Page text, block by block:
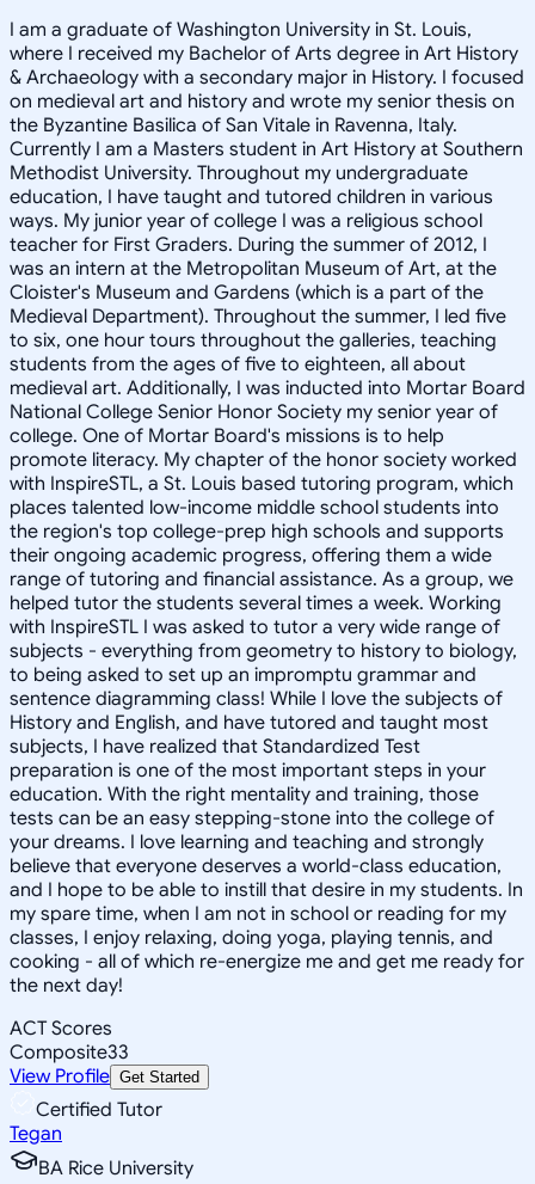
I am a graduate of Washington University in St. Louis,
where I received my Bachelor of Arts degree in Art History
& Archaeology with a secondary major in History. I focused
on medieval art and history and wrote my senior thesis on
the Byzantine Basilica of San Vitale in Ravenna, Italy.
Currently I am a Masters student in Art History at Southern
Methodist University. Throughout my undergraduate
education, I have taught and tutored children in various
ways. My junior year of college I was a religious school
teacher for First Graders. During the summer of 2012, I
was an intern at the Metropolitan Museum of Art, at the
Cloister's Museum and Gardens (which is a part of the
Medieval Department). Throughout the summer, I led five
to six, one hour tours throughout the galleries, teaching
students from the ages of five to eighteen, all about
medieval art. Additionally, I was inducted into Mortar Board
National College Senior Honor Society my senior year of
college. One of Mortar Board's missions is to help
promote literacy. My chapter of the honor society worked
with InspireSTL, a St. Louis based tutoring program, which
places talented low-income middle school students into
the region's top college-prep high schools and supports
their ongoing academic progress, offering them a wide
range of tutoring and financial assistance. As a group, we
helped tutor the students several times a week. Working
with InspireSTL I was asked to tutor a very wide range of
subjects - everything from geometry to history to biology,
to being asked to set up an impromptu grammar and
sentence diagramming class! While I love the subjects of
History and English, and have tutored and taught most
subjects, I have realized that Standardized Test
preparation is one of the most important steps in your
education. With the right mentality and training, those
tests can be an easy stepping-stone into the college of
your dreams. I love learning and teaching and strongly
believe that everyone deserves a world-class education,
and I hope to be able to instill that desire in my students. In
my spare time, when I am not in school or reading for my
classes, I enjoy relaxing, doing yoga, playing tennis, and
cooking - all of which re-energize me and get me ready for
the next day!
ACT Scores
Composite33
View Profile Get Started
Certified Tutor
Tegan
BA Rice University